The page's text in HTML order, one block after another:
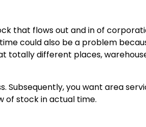
that flows out and in of
could also be a problem
totally different places,
Subsequently, you want area
of stock in actual time.